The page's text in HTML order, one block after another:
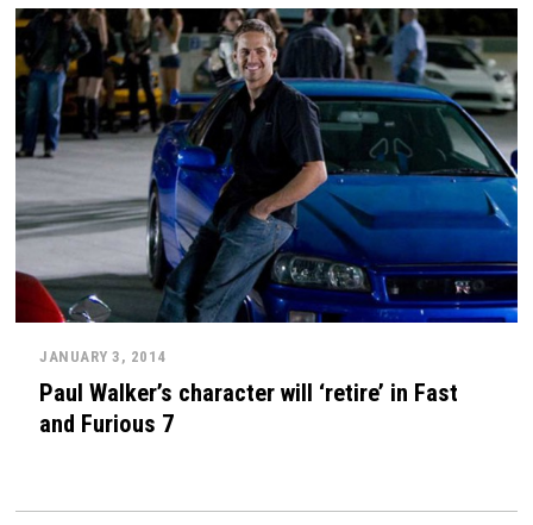
JANUARY 3, 2014
Paul Walker’s character will ‘retire’ in Fast
and Furious 7